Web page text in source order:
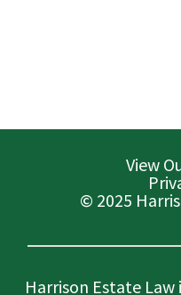
Harrison Estate
View
© 2025